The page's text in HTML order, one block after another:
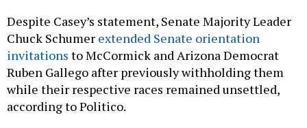
Despite Casey’s statement, Senate Majority Leader
Chuck Schumer extended Senate orientation
invitations to McCormick and Arizona Democrat
Ruben Gallego after previously withholding them
while their respective races remained unsettled,
according to Politico.